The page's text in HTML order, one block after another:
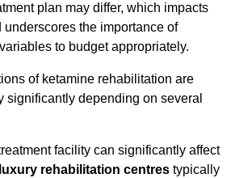
plan may differ, which impacts
the importance of
to budget appropriately.
of ketamine rehabilitation are
significantly depending on several
facility can significantly affect
luxury rehabilitation centres typically